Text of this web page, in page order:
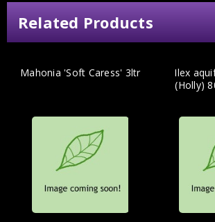
Related Products
Mahonia 'Soft Caress' 3ltr
Ilex
(Holly)